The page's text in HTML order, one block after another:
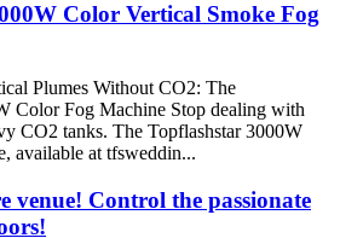
Color Vertical Smoke Fog
Plumes Without CO2: The
Color Fog Machine Stop dealing with
CO2 tanks. The Topflashstar 3000W
available at tfsweddin...
venue! Control the passionate